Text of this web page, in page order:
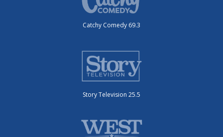
Catchy Comedy 69.3
Story Television 25.5